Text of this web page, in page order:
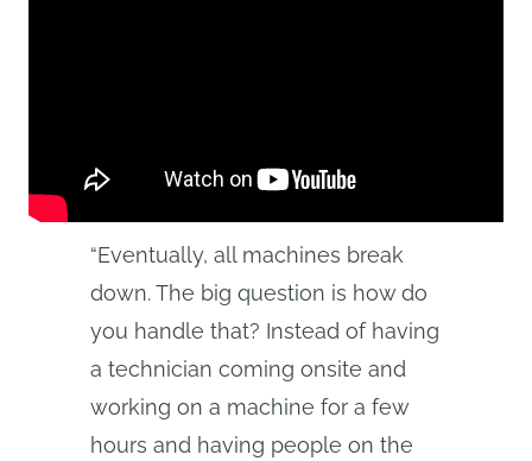
“Eventually, all machines break
down. The big question is how do
you handle that? Instead of having
a technician coming onsite and
working on a machine for a few
hours and having people on the